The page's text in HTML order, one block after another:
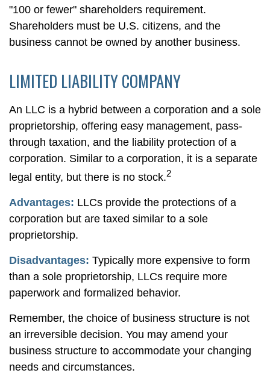
"100 or fewer" shareholders requirement.
Shareholders must be U.S. citizens, and the
business cannot be owned by another business.
LIMITED LIABILITY COMPANY
An LLC is a hybrid between a corporation and a sole
proprietorship, offering easy management, pass-
through taxation, and the liability protection of a
corporation. Similar to a corporation, it is a separate
legal entity, but there is no stock.2
Advantages: LLCs provide the protections of a
corporation but are taxed similar to a sole
proprietorship.
Disadvantages: Typically more expensive to form
than a sole proprietorship, LLCs require more
paperwork and formalized behavior.
Remember, the choice of business structure is not
an irreversible decision. You may amend your
business structure to accommodate your changing
needs and circumstances.